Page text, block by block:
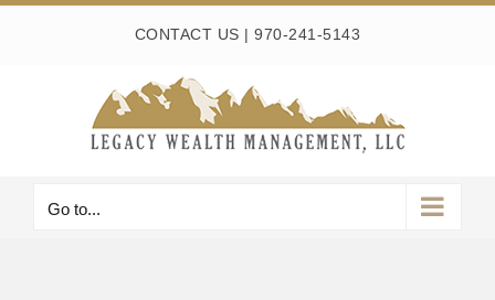
CONTACT US |970-241-5143
Go to...